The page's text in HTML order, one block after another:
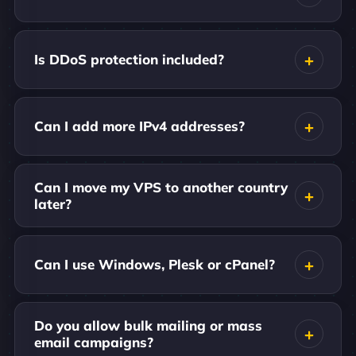
Is DDoS protection included?
Can I add more IPv4 addresses?
Can I move my VPS to another country
later?
Can I use Windows, Plesk or cPanel?
Do you allow bulk mailing or mass
email campaigns?